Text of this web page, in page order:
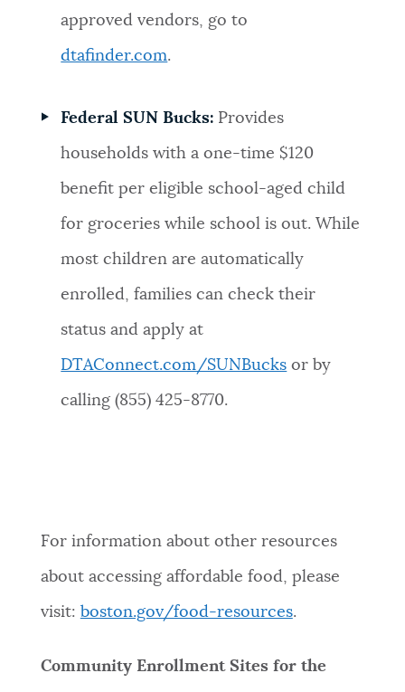
approved vendors, go to
dtafinder.com.
Federal SUN Bucks: Provides
households with a one-time $120
benefit per eligible school-aged child
for groceries while school is out. While
most children are automatically
enrolled, families can check their
status and apply at
DTAConnect.com/SUNBucks or by
calling (855) 425-8770.
For information about other resources
about accessing affordable food, please
visit: boston.gov/food-resources.
Community Enrollment Sites for the